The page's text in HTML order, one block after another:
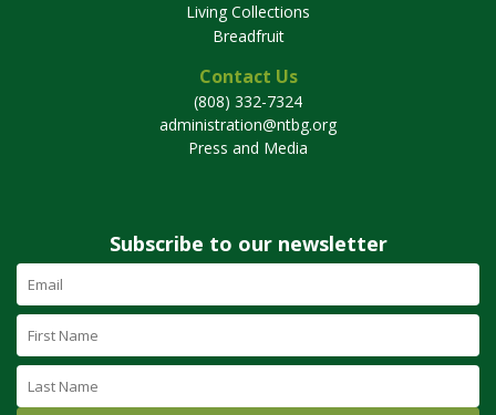
Living Collections
Breadfruit
Contact Us
(808) 332-7324
administration@ntbg.org
Press and Media
Subscribe to our newsletter
Email
Address
(required)
First
Name
Last
Name